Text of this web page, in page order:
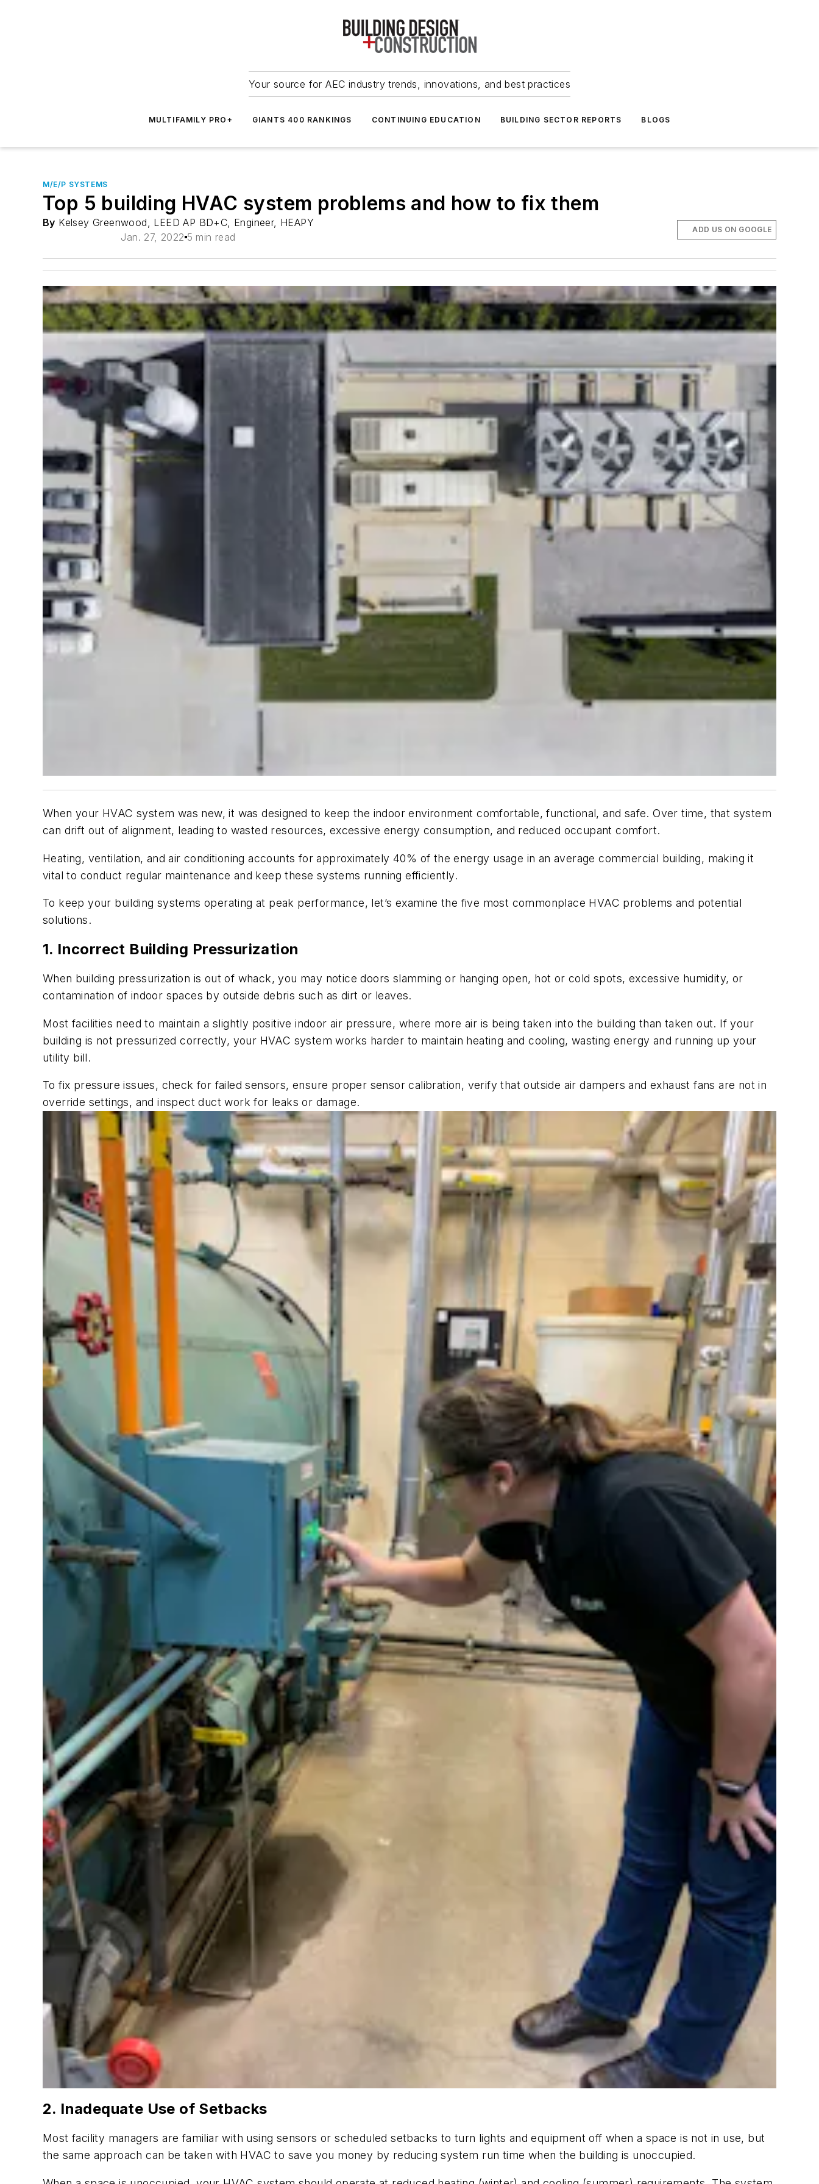
Your source for AEC industry trends, innovations, and best practices
MULTIFAMILY PRO+ GIANTS 400 RANKINGS CONTINUING EDUCATION BUILDING SECTOR REPORTS BLOGS
M/E/P SYSTEMS
Top 5 building HVAC system problems and how to fix them
By Kelsey Greenwood, LEED AP BD+C, Engineer, HEAPY
Jan. 27, 2022 5 min read
ADD US ON GOOGLE
When your HVAC system was new, it was designed to keep the indoor environment comfortable, functional, and safe. Over time, that system
can drift out of alignment, leading to wasted resources, excessive energy consumption, and reduced occupant comfort.
Heating, ventilation, and air conditioning accounts for approximately 40% of the energy usage in an average commercial building, making it
vital to conduct regular maintenance and keep these systems running efficiently.
To keep your building systems operating at peak performance, let’s examine the five most commonplace HVAC problems and potential
solutions.
1. Incorrect Building Pressurization
When building pressurization is out of whack, you may notice doors slamming or hanging open, hot or cold spots, excessive humidity, or
contamination of indoor spaces by outside debris such as dirt or leaves.
Most facilities need to maintain a slightly positive indoor air pressure, where more air is being taken into the building than taken out. If your
building is not pressurized correctly, your HVAC system works harder to maintain heating and cooling, wasting energy and running up your
utility bill.
To fix pressure issues, check for failed sensors, ensure proper sensor calibration, verify that outside air dampers and exhaust fans are not in
override settings, and inspect duct work for leaks or damage.
2. Inadequate Use of Setbacks
Most facility managers are familiar with using sensors or scheduled setbacks to turn lights and equipment off when a space is not in use, but
the same approach can be taken with HVAC to save you money by reducing system run time when the building is unoccupied.